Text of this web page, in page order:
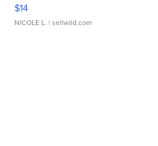
$14
NICOLE L. | sellwild.com